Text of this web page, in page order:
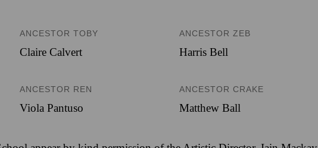
ANCESTOR TOBY
Claire Calvert
ANCESTOR ZEB
Harris Bell
ANCESTOR REN
Viola Pantuso
ANCESTOR CRAKE
Matthew Ball